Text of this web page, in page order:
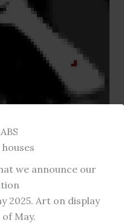
we announce our
2025. Art on display
May.